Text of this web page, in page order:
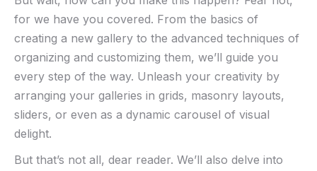
for we have you covered. From the basics of
creating a new gallery to the advanced techniques of
organizing and customizing them, we’ll guide you
every step of the way. Unleash your creativity by
arranging your galleries in grids, masonry layouts,
sliders, or even as a dynamic carousel of visual
delight.
But that’s not all, dear reader. We’ll also delve into